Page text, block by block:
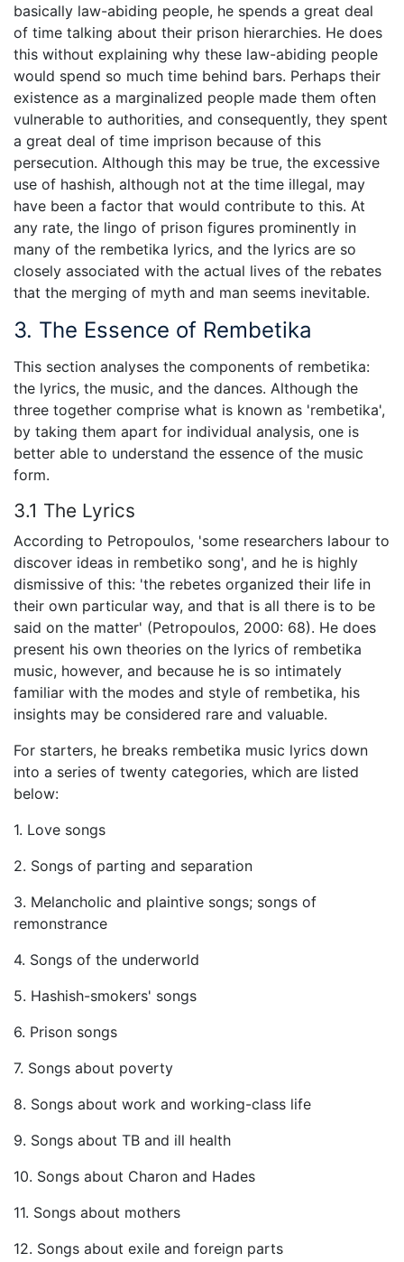
basically law-abiding people, he spends a great deal
of time talking about their prison hierarchies. He does
this without explaining why these law-abiding people
would spend so much time behind bars. Perhaps their
existence as a marginalized people made them often
vulnerable to authorities, and consequently, they spent
a great deal of time imprison because of this
persecution. Although this may be true, the excessive
use of hashish, although not at the time illegal, may
have been a factor that would contribute to this. At
any rate, the lingo of prison figures prominently in
many of the rembetika lyrics, and the lyrics are so
closely associated with the actual lives of the rebates
that the merging of myth and man seems inevitable.
3. The Essence of Rembetika
This section analyses the components of rembetika:
the lyrics, the music, and the dances. Although the
three together comprise what is known as 'rembetika',
by taking them apart for individual analysis, one is
better able to understand the essence of the music
form.
3.1 The Lyrics
According to Petropoulos, 'some researchers labour to
discover ideas in rembetiko song', and he is highly
dismissive of this: 'the rebetes organized their life in
their own particular way, and that is all there is to be
said on the matter' (Petropoulos, 2000: 68). He does
present his own theories on the lyrics of rembetika
music, however, and because he is so intimately
familiar with the modes and style of rembetika, his
insights may be considered rare and valuable.
For starters, he breaks rembetika music lyrics down
into a series of twenty categories, which are listed
below:
1. Love songs
2. Songs of parting and separation
3. Melancholic and plaintive songs; songs of
remonstrance
4. Songs of the underworld
5. Hashish-smokers' songs
6. Prison songs
7. Songs about poverty
8. Songs about work and working-class life
9. Songs about TB and ill health
10. Songs about Charon and Hades
11. Songs about mothers
12. Songs about exile and foreign parts